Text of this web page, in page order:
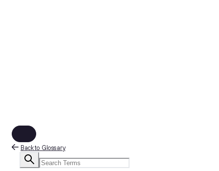
Back to Glossary